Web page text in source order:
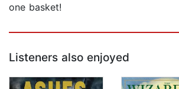
one basket!
Listeners also enjoyed